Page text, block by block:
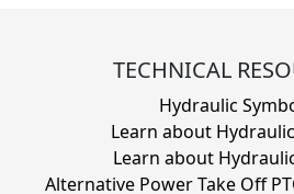
TECHNICAL
Hydraulic
Learn about
Learn about
Alternative Power Take Off